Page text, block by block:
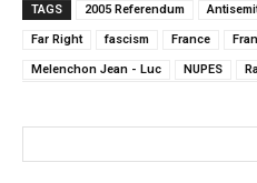
TAGS
2005 Referendum
Far Right fascism France
Melenchon Jean - Luc NUPES